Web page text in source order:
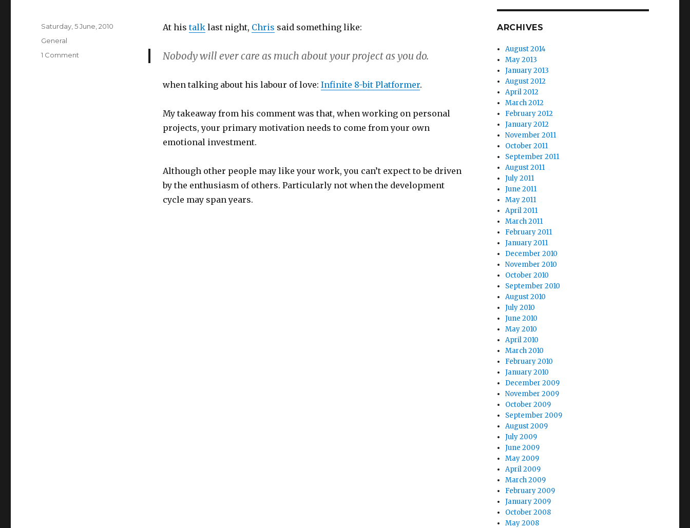
At histalklast night, Chris said something like:
Nobody will ever care as much about your project as you do.
when talking about his labour of love: Infinite 8-bit Platformer.
My takeaway from his comment was that, when working on personal
projects, your primary motivation needs to come from your own
emotional investment.
Although other people may like your work, you can’t expect to be driven
by the enthusiasm of others. Particularly not when the development
cycle may span years.
Posted
Saturday, 5 June, 2010
Categories
General
1 Comment
ARCHIVES
August 2014
May 2013
January 2013
August 2012
April 2012
March 2012
February 2012
January 2012
November 2011
October 2011
September 2011
August 2011
July 2011
June 2011
May 2011
April 2011
March 2011
February 2011
January 2011
December 2010
November 2010
October 2010
September 2010
August 2010
July 2010
June 2010
May 2010
April 2010
March 2010
February 2010
January 2010
December 2009
November 2009
October 2009
September 2009
August 2009
July 2009
June 2009
May 2009
April 2009
March 2009
February 2009
January 2009
October 2008
May 2008